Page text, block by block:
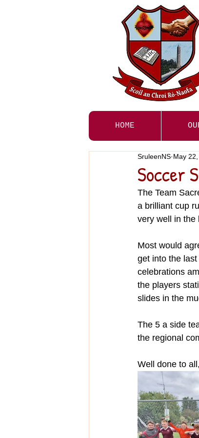
HOME
Soccer
SruleenNS May
The Team
a brilliant cup
very well in the
Most would
get into the
celebrations
the players
slides in the
The 5 a side
the regional
Well done to